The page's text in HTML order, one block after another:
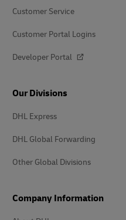
Customer Service
Customer Portal Logins
Developer Portal
Our Divisions
DHL Express
DHL Global Forwarding
Other Global Divisions
Company Information